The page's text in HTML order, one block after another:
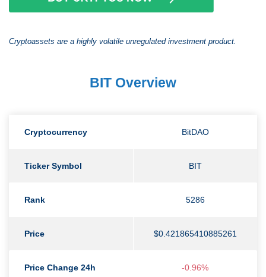
Cryptoassets are a highly volatile unregulated investment product.
BIT Overview
Cryptocurrency BitDAO
Ticker Symbol BIT
Rank 5286
Price $0.421865410885261
Price Change 24h -0.96%